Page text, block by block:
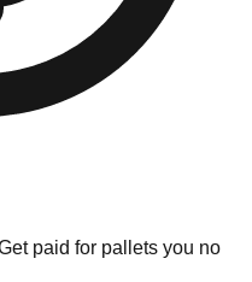
paid for pallets you no